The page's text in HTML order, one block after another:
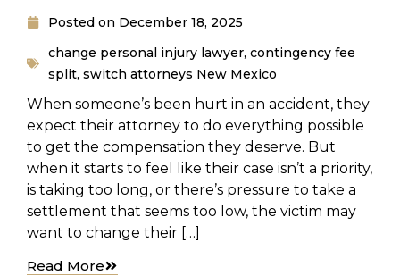
Posted on December 18, 2025
change personal injury lawyer, contingency fee
split, switch attorneys New Mexico
When someone’s been hurt in an accident, they
expect their attorney to do everything possible
to get the compensation they deserve. But
when it starts to feel like their case isn’t a priority,
is taking too long, or there’s pressure to take a
settlement that seems too low, the victim may
want to change their […]
Read More